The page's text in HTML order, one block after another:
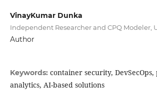
VinayKumar Dunka
Independent Researcher and CPQ Modeler,
Author
Keywords: container security,
analytics, AI-based solutions